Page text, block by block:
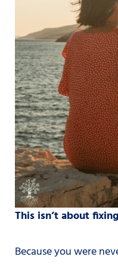
This isn’t about
Because you were